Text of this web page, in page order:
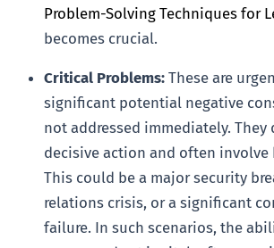
Problem-Solving Techniques for
becomes crucial.
Critical Problems: These are
significant potential negative
not addressed immediately. They
decisive action and often involve
This could be a major security
relations crisis, or a significant
failure. In such scenarios, the